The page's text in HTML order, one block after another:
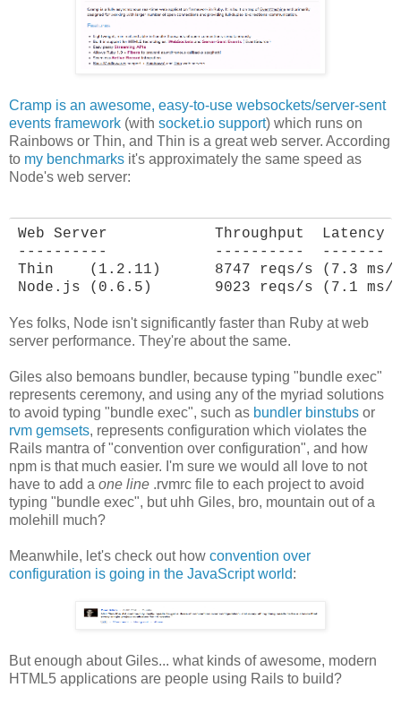
Cramp is an awesome, easy-to-use websockets/server-sent
events framework (with socket.io support) which runs on
Rainbows or Thin, and Thin is a great web server. According
to my benchmarks it's approximately the same speed as
Node's web server:
Web Server            Throughput  Latency
----------            ----------  -------
Thin    (1.2.11)      8747 reqs/s (7.3 ms/
Node.js (0.6.5)       9023 reqs/s (7.1 ms/
Yes folks, Node isn't significantly faster than Ruby at web
server performance. They're about the same.
Giles also bemoans bundler, because typing "bundle exec"
represents ceremony, and using any of the myriad solutions
to avoid typing "bundle exec", such as bundler binstubs or
rvm gemsets, represents configuration which violates the
Rails mantra of "convention over configuration", and how
npm is that much easier. I'm sure we would all love to not
have to add a one line .rvmrc file to each project to avoid
typing "bundle exec", but uhh Giles, bro, mountain out of a
molehill much?
Meanwhile, let's check out how convention over
configuration is going in the JavaScript world:
But enough about Giles... what kinds of awesome, modern
HTML5 applications are people using Rails to build?